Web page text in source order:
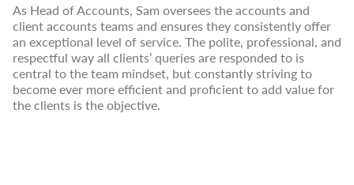
As Head of Accounts, Sam oversees the accounts and
client accounts teams and ensures they consistently offer
an exceptional level of service. The polite, professional, and
respectful way all clients’ queries are responded to is
central to the team mindset, but constantly striving to
become ever more efficient and proficient to add value for
the clients is the objective.